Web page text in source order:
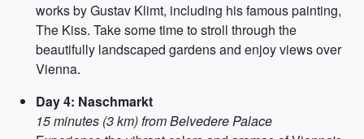
works by Gustav Klimt, including his famous painting,
The Kiss. Take some time to stroll through the
beautifully landscaped gardens and enjoy views over
Vienna.
Day 4: Naschmarkt
15 minutes (3 km) from Belvedere Palace